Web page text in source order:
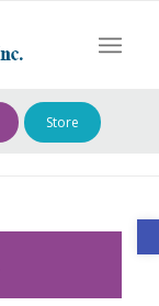
Store